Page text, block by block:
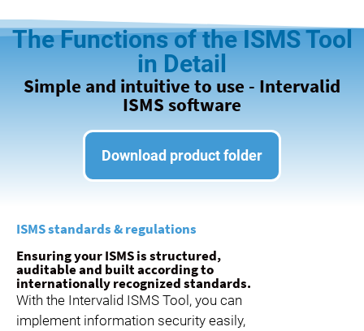
The Functions of the ISMS Tool
in Detail
Simple and intuitive to use - Intervalid
ISMS software
Download product folder
ISMS standards & regulations
Ensuring your ISMS is structured,
auditable and built according to
internationally recognized standards.
With the Intervalid ISMS Tool, you can
implement information security easily,